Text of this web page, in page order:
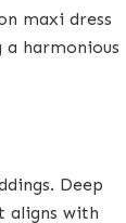
maxi dress
harmonious
Deep
aligns with